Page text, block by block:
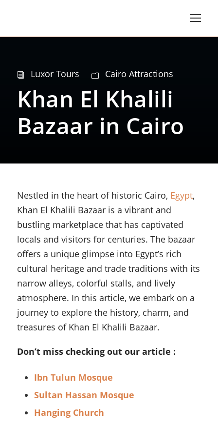
Luxor Tours Cairo Attractions
Khan El Khalili
Bazaar in Cairo
Nestled in the heart of historic Cairo, Egypt,
Khan El Khalili Bazaar is a vibrant and
bustling marketplace that has captivated
locals and visitors for centuries. The bazaar
offers a unique glimpse into Egypt’s rich
cultural heritage and trade traditions with its
narrow alleys, colorful stalls, and lively
atmosphere. In this article, we embark on a
journey to explore the history, charm, and
treasures of Khan El Khalili Bazaar.
Don’t miss checking out our article :
Ibn Tulun Mosque
Sultan Hassan Mosque
Hanging Church